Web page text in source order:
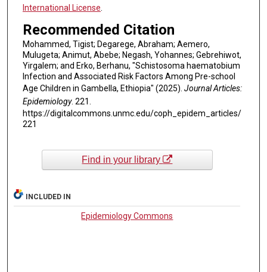
International License
Recommended Citation
Mohammed, Tigist; Degarege, Abraham; Aemero,
Mulugeta; Animut, Abebe; Negash, Yohannes; Gebrehiwot,
Yirgalem; and Erko, Berhanu, "Schistosoma haematobium
Infection and Associated Risk Factors Among Pre-school
Age Children in Gambella, Ethiopia" (2025). Journal Articles:
Epidemiology. 221.
https://digitalcommons.unmc.edu/coph_epidem_articles/
221
Find in your library
INCLUDED IN
Epidemiology Commons